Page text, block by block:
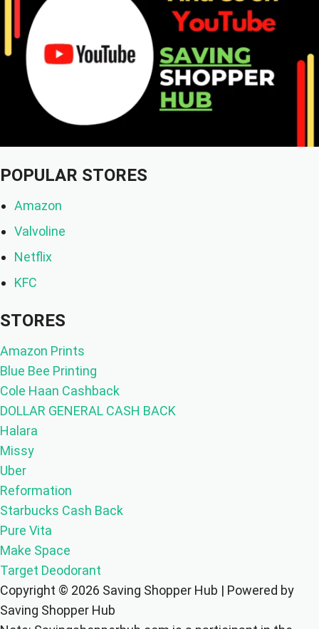
POPULAR STORES
Amazon
Valvoline
Netflix
KFC
STORES
Amazon Prints
Blue Bee Printing
Cole Haan Cashback
DOLLAR GENERAL CASH BACK
Halara
Missy
Uber
Reformation
Starbucks Cash Back
Pure Vita
Make Space
Target Deodorant
Copyright © 2026 Saving Shopper Hub | Powered by
Saving Shopper Hub